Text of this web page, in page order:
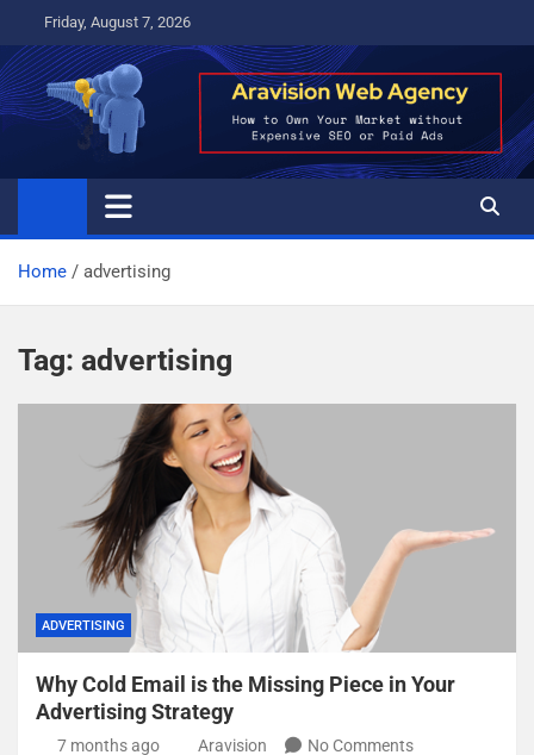
content
Friday, August 7, 2026
Home advertising
Tag: advertising
ADVERTISING
Why Cold Email is the Missing Piece in Your
Advertising Strategy
7 months ago Aravision No Comments